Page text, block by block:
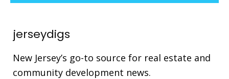
jerseydigs
New Jersey’s go-to source for real estate and
community development news.